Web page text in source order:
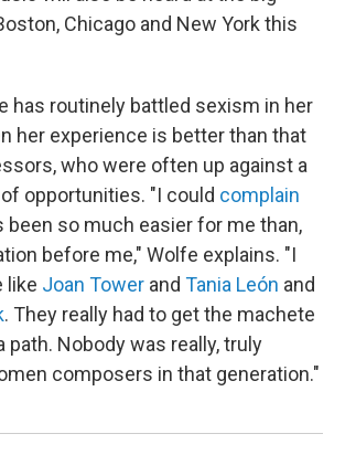
Chicago and New York this
has routinely battled sexism in her
her experience is better than that
who were often up against a
opportunities. "I could complain
been so much easier for me than,
before me," Wolfe explains. "I
like Joan Tower and Tania León and
. They really had to get the machete
path. Nobody was really, truly
composers in that generation."